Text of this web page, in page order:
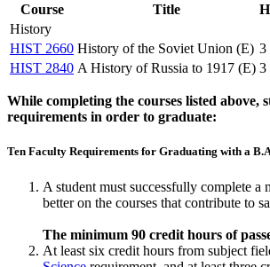
Course
Title
History
HIST 2660 History of the Soviet Union (E) 3
HIST 2840 A History of Russia to 1917 (E) 3
While completing the courses listed
requirements in order to graduate:
Ten Faculty Requirements for Graduating with a
A student must successfully complete
better on the courses that contribute to
The minimum 90 credit hours of
At least six credit hours from subject